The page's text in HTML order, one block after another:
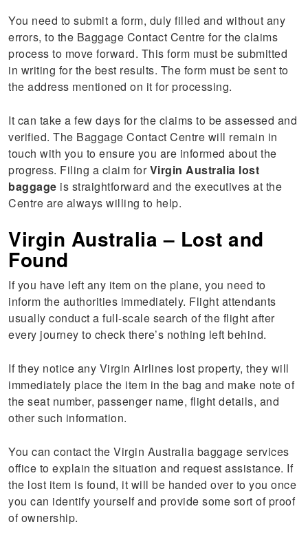
You need to submit a form, duly filled and without any
errors, to the Baggage Contact Centre for the claims
process to move forward. This form must be submitted
in writing for the best results. The form must be sent to
the address mentioned on it for processing.
It can take a few days for the claims to be assessed and
verified. The Baggage Contact Centre will remain in
touch with you to ensure you are informed about the
progress. Filing a claim forVirgin Australia lost
baggage is straightforward and the executives at the
Centre are always willing to help.
Virgin Australia – Lost and
Found
If you have left any item on the plane, you need to
inform the authorities immediately. Flight attendants
usually conduct a full-scale search of the flight after
every journey to check there’s nothing left behind.
If they notice any Virgin Airlines lost property, they will
immediately place the item in the bag and make note of
the seat number, passenger name, flight details, and
other such information.
You can contact the Virgin Australia baggage services
office to explain the situation and request assistance. If
the lost item is found, it will be handed over to you once
you can identify yourself and provide some sort of proof
of ownership.